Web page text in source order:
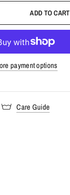
ADD TO CART
payment options
Care Guide